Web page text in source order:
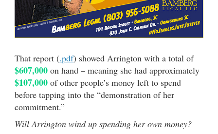
That report (.pdf) showed Arrington with a total of
$607,000 on hand – meaning she had approximately
$107,000 of other people’s money left to spend
before tapping into the “demonstration of her
commitment.”
Will Arrington wind up spending her own money?